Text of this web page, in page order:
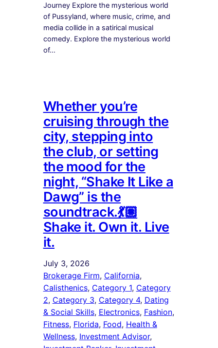
Journey Explore the mysterious world
of Pussyland, where music, crime, and
media collide in a satirical musical
comedy. Explore the mysterious world
of…
Whether you’re
cruising through the
city, stepping into
the club, or setting
the mood for the
night, “Shake It Like a
Dawg” is the
soundtrack.💃🏽
Shake it. Own it. Live
it.
July 3, 2026
Brokerage Firm, California ,
Calisthenics, Category 1, Category
2, Category 3, Category 4, Dating
& Social Skills, Electronics, Fashion ,
Fitness, Florida, Food, Health &
Wellness, Investment Advisor ,